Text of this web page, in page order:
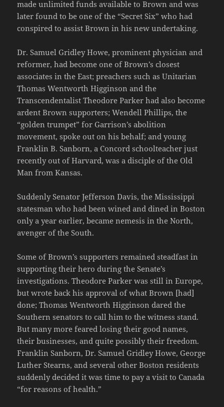
made unlimited funds available to Brown and was
later found to be one of the “Secret Six” who had
conspired to assist Brown in his new undertaking.
Dr. Samuel Gridley Howe, prominent physician and
reformer, had become one of Brown’s closest
associates in the East; preachers such as Unitarian
Thomas Wentworth Higginson and the
Transcendentalist Theodore Parker had also become
ardent Brown supporters; Wendell Phillips, the
“golden trumpet” for Garrison’s abolition
movement, spoke out on his behalf; and young
Franklin B. Sanborn, a Concord schoolteacher just
recently out of Harvard, was a disciple of the Old
Man from Kansas.
Suddenly Senator Jefferson Davis, the Mississippi
statesman who had been wined and dined in Boston
only a year earlier, became nemesis in the North,
avenger of the South.
Some of Brown’s supporters remained steadfast in
supporting their hero during the Senate’s
investigations. Theodore Parker was still in Europe,
but wrote back his approval of what Brown [had]
done; Thomas Wentworth Higginson dared the
Southern senators to call him to the witness stand.
But many more feared losing their good names,
their businesses, and quite possibly their freedom.
Franklin Sanborn, Dr. Samuel Gridley Howe, George
Luther Stearns, and several other Boston residents
suddenly decided it was time to pay a visit to Canada
“for reasons of health.”